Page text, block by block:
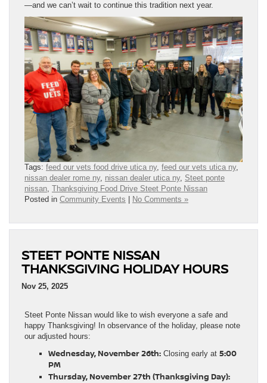
—and we can’t wait to continue this tradition next year.
Tags: feed our vets food drive utica ny, feed our vets utica ny,
nissan dealer rome ny, nissan dealer utica ny, Steet ponte
nissan, Thanksgiving Food Drive Steet Ponte Nissan
Posted in Community Events No Comments »
STEET PONTE NISSAN
THANKSGIVING HOLIDAY HOURS
Nov 25, 2025
Steet Ponte Nissan would like to wish everyone a safe and
happy Thanksgiving! In observance of the holiday, please note
our adjusted hours:
Wednesday, November 26th: Closing early at 5:00
PM
Thursday, November 27th (Thanksgiving Day):